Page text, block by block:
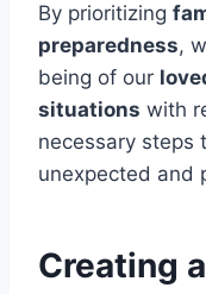
By prioritizing
preparedness,
being of our
situations with
necessary steps
unexpected and
Creating